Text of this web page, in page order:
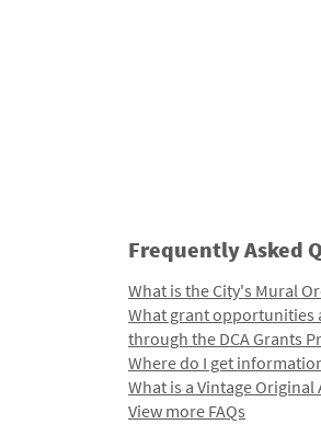
Frequently Asked
What is the City's Mural
What grant opportunities
through the DCA Grants
Where do I get
What is a Vintage Original
View more FAQs